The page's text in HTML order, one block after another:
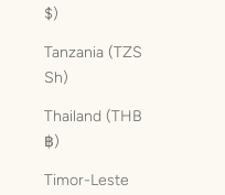
$)
Tanzania (TZS
Sh)
Thailand (THB
฿)
Timor-Leste